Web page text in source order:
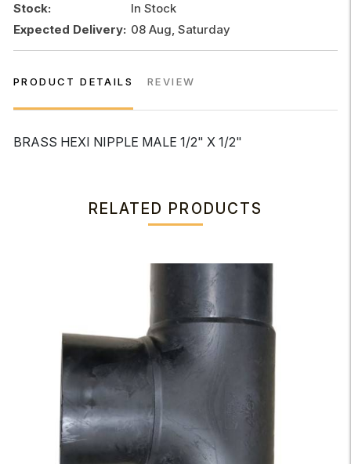
Stock:
In Stock
Expected Delivery: 08 Aug, Saturday
PRODUCT DETAILS REVIEW
BRASS HEXI NIPPLE MALE 1/2" X 1/2"
RELATED PRODUCTS